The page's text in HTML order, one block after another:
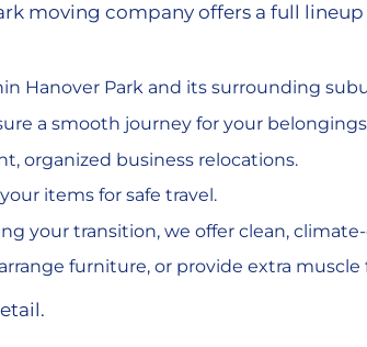
moving company offers a full
Hanover Park and its surrounding
a smooth journey for your
organized business relocations.
items for safe travel.
your transition, we offer clean,
furniture, or provide extra muscle